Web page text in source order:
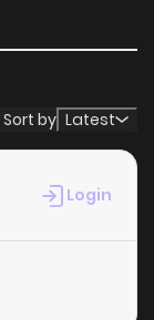
Sort by Latest
Login